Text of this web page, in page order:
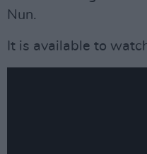
Nun.
It is available to